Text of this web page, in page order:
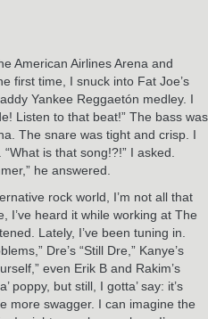
American Airlines Arena and
first time, I snuck into Fat Joe’s
Yankee Reggaetón medley. I
Listen to that beat!” The bass was
The snare was tight and crisp. I
is that song!?!” I asked.
he answered.
rock world, I’m not all that
I’ve heard it while working at The
Lately, I’ve been tuning in.
Dre’s “Still Dre,” Kanye’s
even Erik B and Rakim’s
poppy, but still, I gotta’ say: it’s
more swagger. I can imagine the